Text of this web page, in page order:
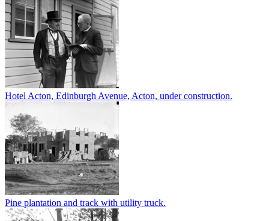
Hotel Acton, Edinburgh Avenue, Acton, under construction.
Pine plantation and track with utility truck.